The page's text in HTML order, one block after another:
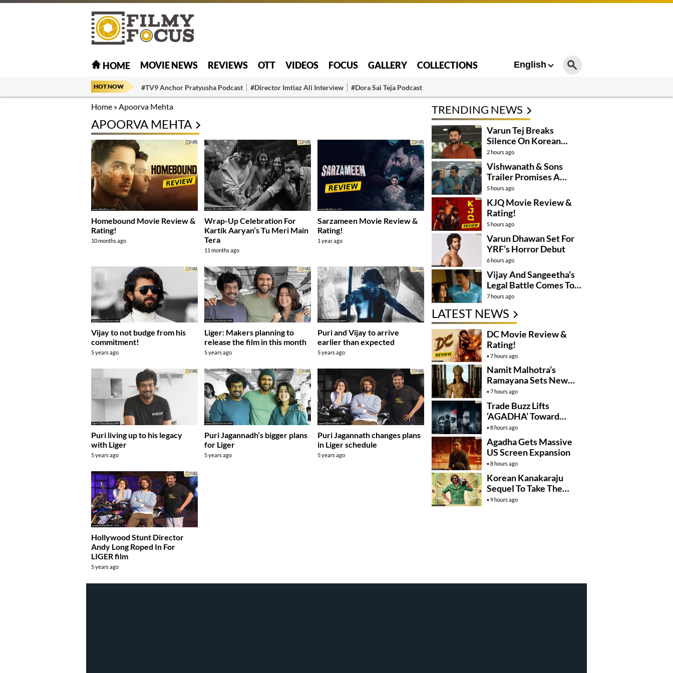
HOME MOVIE NEWS REVIEWS OTT VIDEOS FOCUS GALLERY COLLECTIONS English
HOT NOW #TV9 Anchor Pratyusha Podcast #Director Imtiaz Ali Interview #Dora Sai Teja Podcast
Home »Apoorva Mehta
APOORVA MEHTA
Homebound Movie Review &
Rating!
10 months ago
Wrap-Up Celebration For
Kartik Aaryan’s Tu Meri Main
Tera
11 months ago
Sarzameen Movie Review &
Rating!
1 year ago
Vijay to not budge from his
commitment!
5 years ago
Liger: Makers planning to
release the film in this month
5 years ago
Puri and Vijay to arrive
earlier than expected
5 years ago
Puri living up to his legacy
with Liger
5 years ago
Puri Jagannadh’s bigger plans
for Liger
5 years ago
Puri Jagannath changes plans
in Liger schedule
5 years ago
Hollywood Stunt Director
Andy Long Roped In For
LIGER film
5 years ago
TRENDING NEWS
Varun Tej Breaks
Silence On Korean
Kanakaraju
Controversy
2 hours ago
Vishwanath & Sons
Trailer Promises A
Heartfelt Family Drama
5 hours ago
KJQ Movie Review &
Rating!
5 hours ago
Varun Dhawan Set For
YRF’s Horror Debut
6 hours ago
Vijay And Sangeetha’s
Legal Battle Comes To
An End
7 hours ago
LATEST NEWS
DC Movie Review &
Rating!
7 hours ago
Namit Malhotra’s
Ramayana Sets New
Global Release
Benchmark
7 hours ago
Trade Buzz Lifts
‘AGADHA’ Toward
Global Rollout
8 hours ago
Agadha Gets Massive
US Screen Expansion
8 hours ago
Korean Kanakaraju
Sequel To Take The
Story To Africa..?
9 hours ago